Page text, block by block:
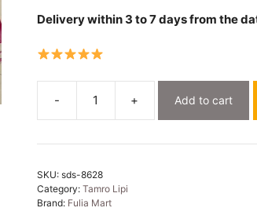
Delivery within 3 to 7 days from the
-
Dhakai
Jamdani
with
Blouse
Piece
+ Add to cart
SKU: sds-8628
Category: Tamro Lipi
Brand: Fulia Mart